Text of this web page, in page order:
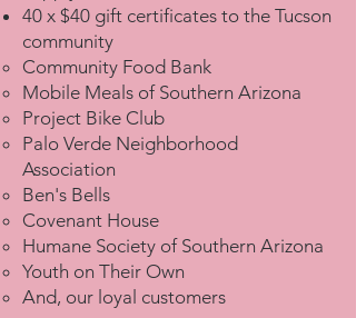
40 x $40 gift certificates to the Tucson
community
Community Food Bank
Mobile Meals of Southern Arizona
Project Bike Club
Palo Verde Neighborhood
Association
Ben's Bells
Covenant House
Humane Society of Southern Arizona
Youth on Their Own
And, our loyal customers